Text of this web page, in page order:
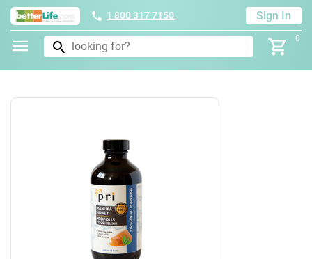
1 800 317 7150 Sign In
0